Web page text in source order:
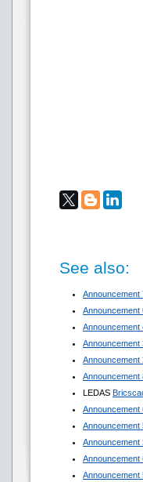
See also:
Announcement
Announcement
Announcement
Announcement
Announcement
Announcement
LEDAS
Announcement
Announcement
Announcement
Announcement
Announcement